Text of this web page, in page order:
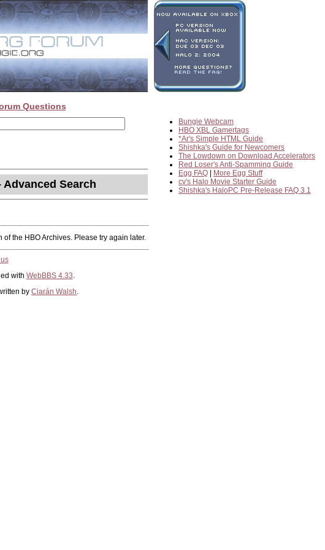
Questions
Bungie Webcam
HBO XBL Gamertags
*Ar's Simple HTML Guide
Shishka's Guide for Newcomers
The Lowdown on Download Accelerators
Red Loser's Anti-Spamming Guide
Egg FAQ
More Egg Stuff
cv's Halo Movie Starter Guide
Shishka's HaloPC Pre-Release FAQ 3.1
Advanced Search
the HBO Archives. Please try again later.
with WebBBS 4.33.
by Ciarán Walsh.